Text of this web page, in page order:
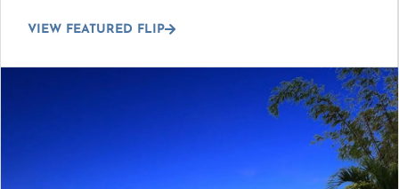
VIEW FEATURED FLIP